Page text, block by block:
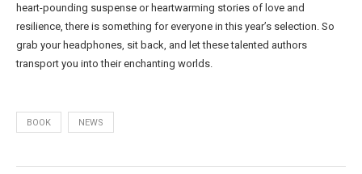
heart-pounding suspense or heartwarming stories of love and
resilience, there is something for everyone in this year’s selection. So
grab your headphones, sit back, and let these talented authors
transport you into their enchanting worlds.
BOOK NEWS